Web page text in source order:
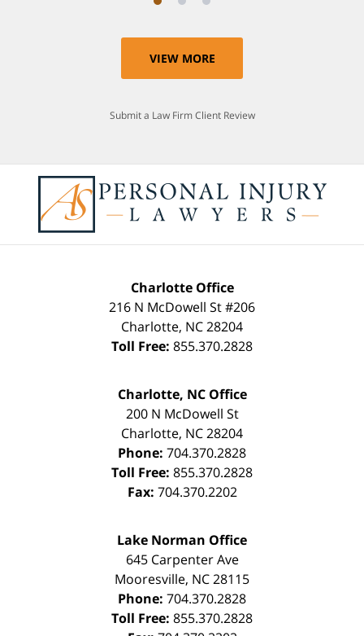
VIEW MORE
Submit a Law Firm Client Review
Charlotte Office
216 N McDowell St #206
Charlotte, NC28204
Toll Free: 855.370.2828
Charlotte, NC Office
200 N McDowell St
Charlotte, NC28204
Phone: 704.370.2828
Toll Free: 855.370.2828
Fax: 704.370.2202
Lake Norman Office
645 Carpenter Ave
Mooresville, NC28115
Phone: 704.370.2828
Toll Free: 855.370.2828